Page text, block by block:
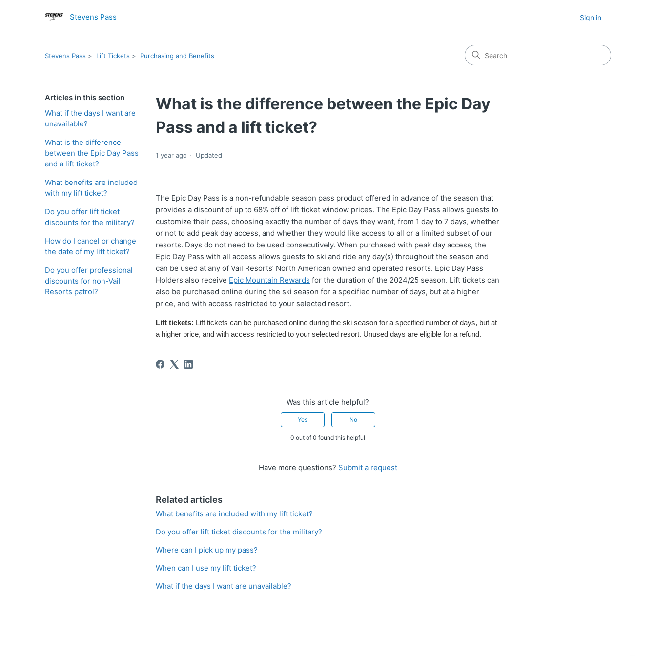
Stevens Pass Sign in
Stevens Pass Lift Tickets Purchasing and Benefits
Articles in this section
What if the days I want are
unavailable?
What is the difference
between the Epic Day Pass
and a lift ticket?
What benefits are included
with my lift ticket?
Do you offer lift ticket
discounts for the military?
How do I cancel or change
the date of my lift ticket?
Do you offer professional
discounts for non-Vail
Resorts patrol?
What is the difference between the Epic Day
Pass and a lift ticket?
1 year ago Updated
The Epic Day Pass is a non-refundable season pass product offered in advance of the season that
provides a discount of up to 68% off of lift ticket window prices. The Epic Day Pass allows guests to
customize their pass, choosing exactly the number of days they want, from 1 day to 7 days, whether
or not to add peak day access, and whether they would like access to all or a limited subset of our
resorts. Days do not need to be used consecutively. When purchased with peak day access, the
Epic Day Pass with all access allows guests to ski and ride any day(s) throughout the season and
can be used at any of Vail Resorts’ North American owned and operated resorts. Epic Day Pass
Holders also receive Epic Mountain Rewards for the duration of the 2024/25 season. Lift tickets can
also be purchased online during the ski season for a specified number of days, but at a higher
price, and with access restricted to your selected resort.
Lift tickets: Lift tickets can be purchased online during the ski seasonfor a specified number of days, but at
a higher price, and with access restricted to your selected resort. Unused days are eligible for a refund.
Was this article helpful?
Yes No
0 out of 0 found this helpful
Have more questions? Submit a request
Related articles
What benefits are included with my lift ticket?
Do you offer lift ticket discounts for the military?
Where can I pick up my pass?
When can I use my lift ticket?
What if the days I want are unavailable?